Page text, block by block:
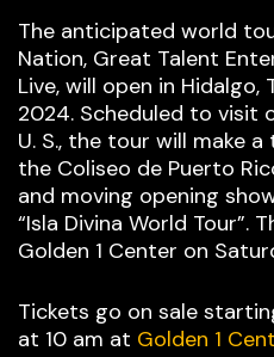
The anticipated world
Nation, Great Talent
Live, will open in Hidalgo,
2024. Scheduled to visit
U. S., the tour will make
the Coliseo de Puerto
and moving opening
“Isla Divina World Tour”.
Golden 1 Center on
Tickets go on sale
at 10 am at Golden 1